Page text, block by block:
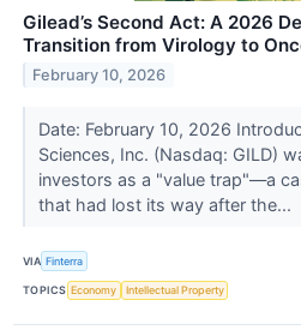
Gilead’s Second Act: A 2026
Transition from Virology to
February 10, 2026
Date: February 10, 2026
Sciences, Inc. (Nasdaq: GILD)
investors as a "value trap"—a
that had lost its way after the...
VIA Finterra
TOPICS Economy Intellectual Property